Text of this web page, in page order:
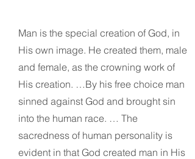
Man is the special creation of God, in
His own image. He created them, male
and female, as the crowning work of
His creation. …By his free choice man
sinned against God and brought sin
into the human race. … The
sacredness of human personality is
evident in that God created man in His